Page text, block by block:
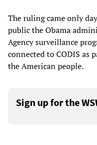
The ruling came only
public the Obama
Agency surveillance
connected to CODIS as
the American people.
Sign up for the